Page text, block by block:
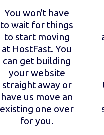
You won't have
to wait for things
to start moving
at HostFast. You
can get building
your website
straight away or
have us move an
existing one over
for you.